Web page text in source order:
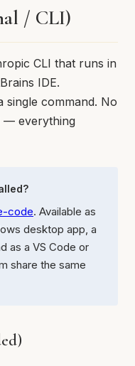
/ CLI)
CLI that runs in
IDE.
single command. No
— everything
code. Available as
desktop app, a
as a VS Code or
share the same